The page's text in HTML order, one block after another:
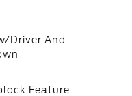
Driver And
Feature